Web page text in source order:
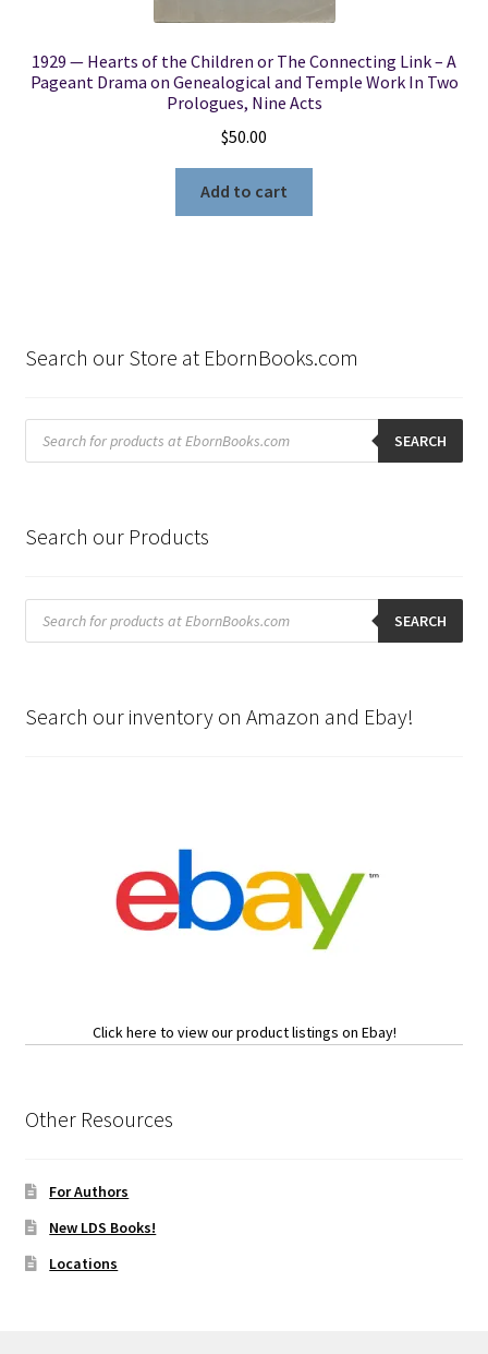
1929 — Hearts of the Children or The Connecting Link – A
Pageant Drama on Genealogical and Temple Work In Two
Prologues, Nine Acts
$50.00
Add to cart
Search our Store at EbornBooks.com
Products
search SEARCH
Search our Products
Products
search SEARCH
Search our inventory on Amazon and Ebay!
Click here to view our product listings on Ebay!
Other Resources
For Authors
New LDS Books!
Locations